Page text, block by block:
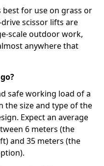
for use on grass or
scissor lifts are
scale outdoor work,
anywhere that
safe working load of a
the size and type of the
Expect an average
6 meters (the
and 35 meters (the